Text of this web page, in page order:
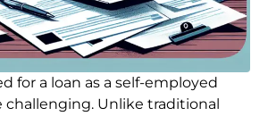
for a loan as a self-employed
challenging. Unlike traditional